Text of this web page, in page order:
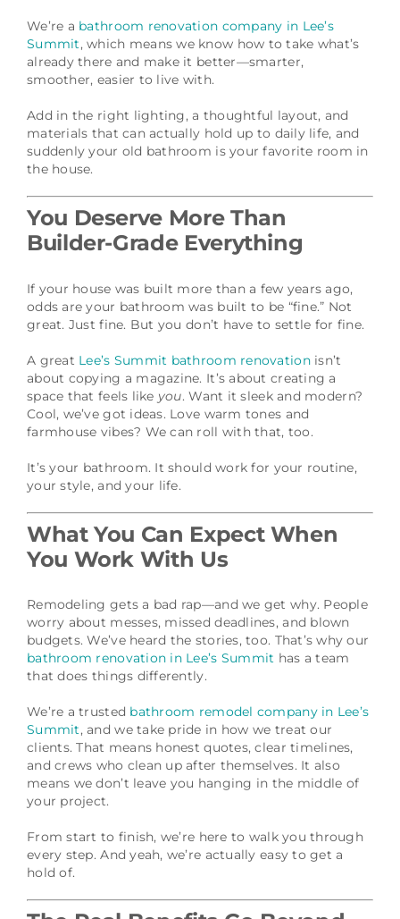
We’re a bathroom renovation company in Lee’s
Summit, which means we know how to take what’s
already there and make it better—smarter,
smoother, easier to live with.
Add in the right lighting, a thoughtful layout, and
materials that can actually hold up to daily life, and
suddenly your old bathroom is your favorite room in
the house.
You Deserve More Than
Builder-Grade Everything
If your house was built more than a few years ago,
odds are your bathroom was built to be “fine.” Not
great. Just fine. But you don’t have to settle for fine.
A great Lee’s Summit bathroom renovationisn’t
about copying a magazine. It’s about creating a
space that feels like you. Want it sleek and modern?
Cool, we’ve got ideas. Love warm tones and
farmhouse vibes? We can roll with that, too.
It’s your bathroom. It should work for your routine,
your style, and your life.
What You Can Expect When
You Work With Us
Remodeling gets a bad rap—and we get why. People
worry about messes, missed deadlines, and blown
budgets. We’ve heard the stories, too. That’s why our
bathroom renovation in Lee’s Summit has a team
that does things differently.
We’re a trusted bathroom remodel company in Lee’s
Summit, and we take pride in how we treat our
clients. That means honest quotes, clear timelines,
and crews who clean up after themselves. It also
means we don’t leave you hanging in the middle of
your project.
From start to finish, we’re here to walk you through
every step. And yeah, we’re actually easy to get a
hold of.